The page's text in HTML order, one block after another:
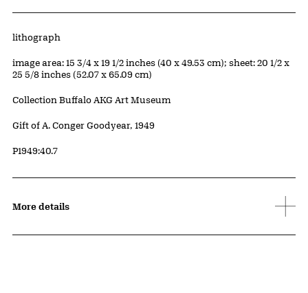
Artwork Details
Materials
lithograph
Measurements
image area: 15 3/4 x 19 1/2 inches (40 x 49.53 cm); sheet: 20 1/2 x
25 5/8 inches (52.07 x 65.09 cm)
Collection Buffalo AKG Art Museum
Credit
Gift of A. Conger Goodyear, 1949
Accession ID
P1949:40.7
More details